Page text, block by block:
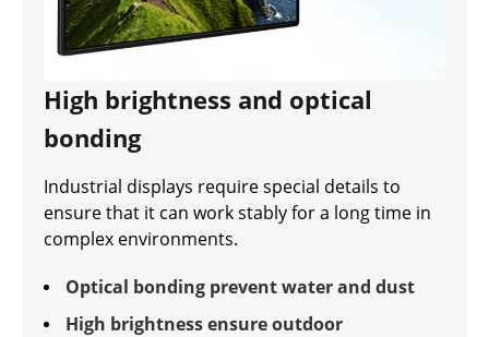
High brightness and optical
bonding
Industrial displays require special details to
ensure that it can work stably for a long time in
complex environments.
Optical bonding prevent water and dust
High brightness ensure outdoor